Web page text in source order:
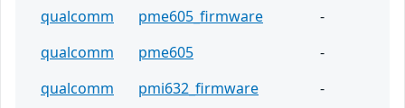
qualcomm
pme605_firmware
-
qualcomm
pme605
-
qualcomm
pmi632_firmware -